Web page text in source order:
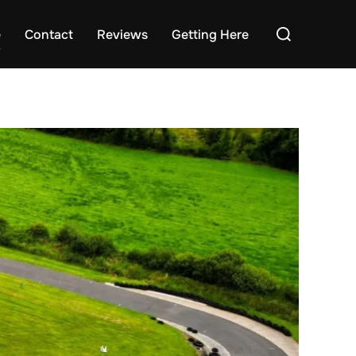
Contact Reviews Getting Here
Search